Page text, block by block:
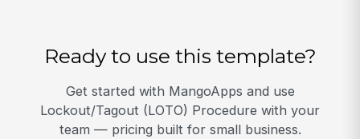
Ready to use this template?
Get started with MangoApps and use
Lockout/Tagout (LOTO) Procedure with your
team — pricing built for small business.